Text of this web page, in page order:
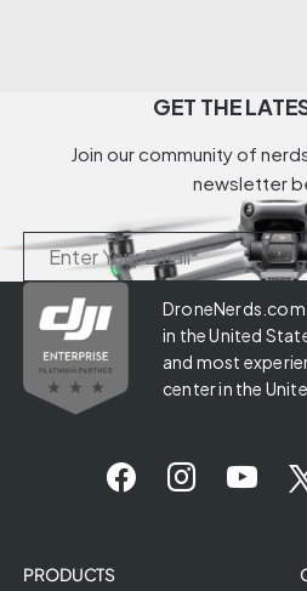
GET THE
Join our community of
newsletter
DroneNerds.com
in the United
and most
center in the
PRODUCTS